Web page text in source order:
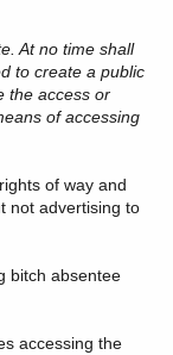
At no time shall
to create a public
the access or
of accessing
of way and
not advertising to
bitch absentee
accessing the